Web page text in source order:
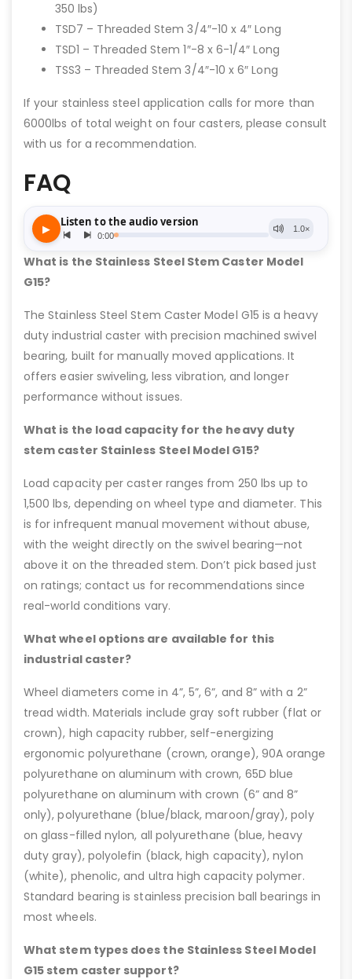
350 lbs)
TSD7 – Threaded Stem 3/4″-10 x 4″ Long
TSD1 – Threaded Stem 1″-8 x 6-1/4″ Long
TSS3 – Threaded Stem 3/4″-10 x 6″ Long
If your stainless steel application calls for more than
6000lbs of total weight on four casters, please consult
with us for a recommendation.
FAQ
What is the Stainless Steel Stem Caster Model
G15?
The Stainless Steel Stem Caster Model G15 is a heavy
duty industrial caster with precision machined swivel
bearing, built for manually moved applications. It
offers easier swiveling, less vibration, and longer
performance without issues.
What is the load capacity for the heavy duty
stem caster Stainless Steel Model G15?
Load capacity per caster ranges from 250 lbs up to
1,500 lbs, depending on wheel type and diameter. This
is for infrequent manual movement without abuse,
with the weight directly on the swivel bearing—not
above it on the threaded stem. Don’t pick based just
on ratings; contact us for recommendations since
real-world conditions vary.
What wheel options are available for this
industrial caster?
Wheel diameters come in 4”, 5”, 6”, and 8” with a 2”
tread width. Materials include gray soft rubber (flat or
crown), high capacity rubber, self-energizing
ergonomic polyurethane (crown, orange), 90A orange
polyurethane on aluminum with crown, 65D blue
polyurethane on aluminum with crown (6” and 8”
only), polyurethane (blue/black, maroon/gray), poly
on glass-filled nylon, all polyurethane (blue, heavy
duty gray), polyolefin (black, high capacity), nylon
(white), phenolic, and ultra high capacity polymer.
Standard bearing is stainless precision ball bearings in
most wheels.
What stem types does the Stainless Steel Model
G15 stem caster support?